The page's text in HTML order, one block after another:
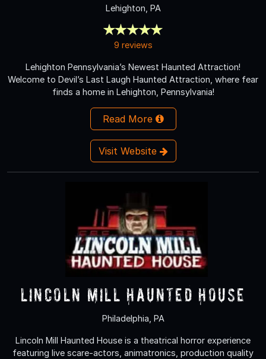
Lehighton, PA
9 reviews
Lehighton Pennsylvania’s Newest Haunted Attraction!
Welcome to Devil’s Last Laugh Haunted Attraction, where fear
finds a home in Lehighton, Pennsylvania!
Read More
Visit Website
Lincoln Mill Haunted House
Philadelphia, PA
Lincoln Mill Haunted House is a theatrical horror experience
featuring live scare-actors, animatronics, production quality